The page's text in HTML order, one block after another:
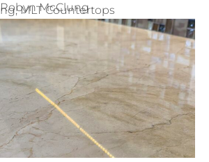
Robyn McClung
,MLT Countertops